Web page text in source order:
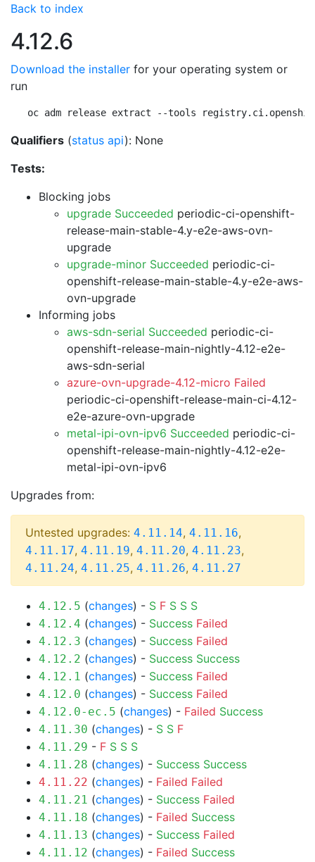
Back to index
4.12.6
Download the installer for your operating system or
run
oc adm release extract --tools
Qualifiers (status api): None
Tests:
Blocking jobs
upgrade Succeeded periodic-ci-openshift-
release-main-stable-4.y-e2e-aws-ovn-
upgrade
upgrade-minor Succeeded periodic-ci-
openshift-release-main-stable-4.y-e2e-aws-
ovn-upgrade
Informing jobs
aws-sdn-serial Succeeded periodic-ci-
openshift-release-main-nightly-4.12-e2e-
aws-sdn-serial
azure-ovn-upgrade-4.12-micro Failed
periodic-ci-openshift-release-main-ci-4.12-
e2e-azure-ovn-upgrade
metal-ipi-ovn-ipv6 Succeeded periodic-ci-
openshift-release-main-nightly-4.12-e2e-
metal-ipi-ovn-ipv6
Upgrades from:
Untested upgrades: 4.11.14, 4.11.16,
4.11.17, 4.11.19, 4.11.20, 4.11.23,
4.11.24, 4.11.25, 4.11.26, 4.11.27
4.12.5 (changes) - S F S S S
4.12.4 (changes) - Success Failed
4.12.3 (changes) - Success Failed
4.12.2 (changes) - Success Success
4.12.1 (changes) - Success Failed
4.12.0 (changes) - Success Failed
4.12.0-ec.5 (changes) - Failed Success
4.11.30 (changes) - S S F
4.11.29 - F S S S
4.11.28 (changes) - Success Success
4.11.22 (changes) - Failed Failed
4.11.21 (changes) - Success Failed
4.11.18 (changes) - Failed Success
4.11.13 (changes) - Success Failed
4.11.12 (changes) - Failed Success